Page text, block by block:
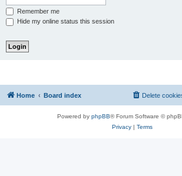
Remember me
Hide my online status this session
Home Board index Delete
Powered by phpBB® Forum Software ©
Privacy| Terms